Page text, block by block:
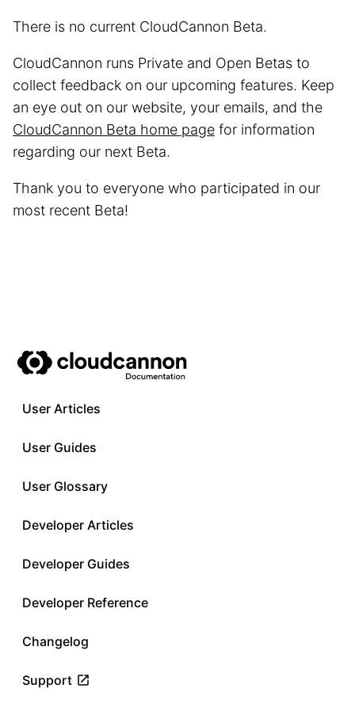
There is no current CloudCannon Beta.
CloudCannon runs Private and Open Betas to
collect feedback on our upcoming features. Keep
an eye out on our website, your emails, and the
CloudCannon Beta home page for information
regarding our next Beta.
Thank you to everyone who participated in our
most recent Beta!
User Articles
User Guides
User Glossary
Developer Articles
Developer Guides
Developer Reference
Changelog
Support